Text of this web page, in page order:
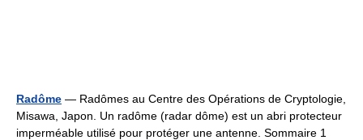
Radôme — Radômes au Centre des Opérations de Cryptologie,
Misawa, Japon. Un radôme (radar dôme) est un abri protecteur
imperméable utilisé pour protéger une antenne. Sommaire 1